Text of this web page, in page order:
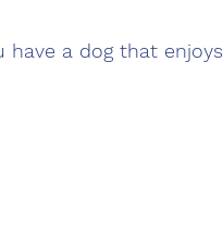
have a dog that enjoys